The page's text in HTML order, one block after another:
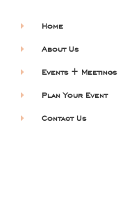
Home
About Us
Events + Meetings
Plan Your Event
Contact Us